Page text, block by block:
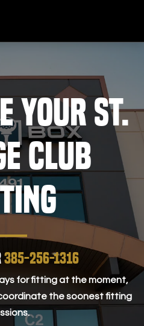
Your St.
Club
385-256-1316
for fitting at the moment,
the soonest fitting